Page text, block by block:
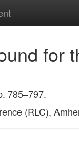
for
785–797.
(RLC),